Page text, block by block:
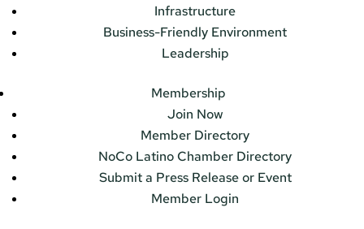
Infrastructure
Business-Friendly Environment
Leadership
Membership
Join Now
Member Directory
NoCo Latino Chamber Directory
Submit a Press Release or Event
Member Login